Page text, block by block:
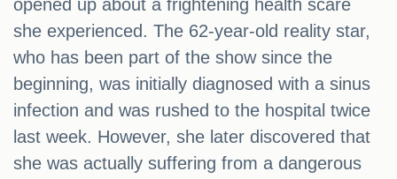
opened up about a frightening health scare
she experienced. The 62-year-old reality star,
who has been part of the show since the
beginning, was initially diagnosed with a sinus
infection and was rushed to the hospital twice
last week. However, she later discovered that
she was actually suffering from a dangerous